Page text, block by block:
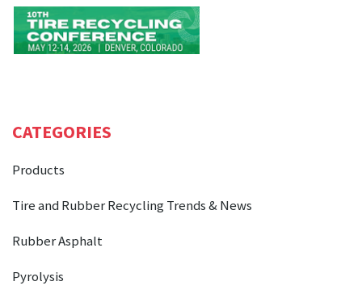
CATEGORIES
Products
Tire and Rubber Recycling Trends & News
Rubber Asphalt
Pyrolysis